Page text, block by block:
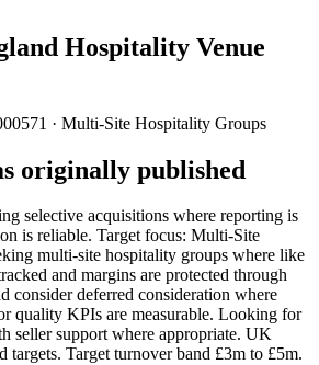
Hospitality Venue
· Multi-Site Hospitality Groups
originally published
selective acquisitions where reporting is
is reliable. Target focus: Multi-Site
multi-site hospitality groups where like
and margins are protected through
consider deferred consideration where
quality KPIs are measurable. Looking for
seller support where appropriate. UK
targets. Target turnover band £3m to £5m.